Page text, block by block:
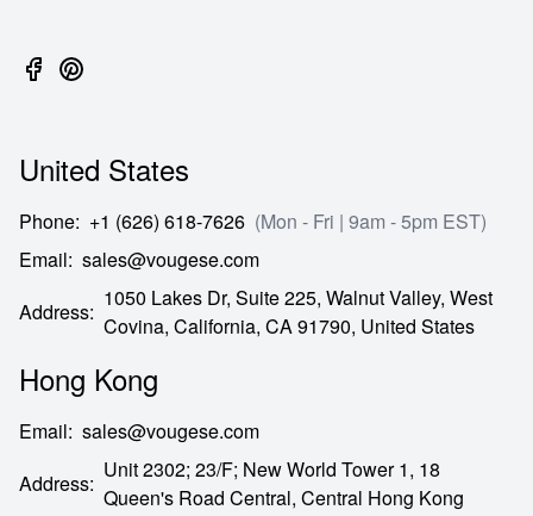
United States
Phone: +1 (626) 618-7626 (Mon - Fri | 9am - 5pm EST)
Email: sales@vougese.com
Address:
1050 Lakes Dr, Suite 225, Walnut Valley, West
Covina, California, CA91790, United States
Hong Kong
Email: sales@vougese.com
Address:
Unit 2302; 23/F; New World Tower 1, 18
Queen's Road Central, Central Hong Kong